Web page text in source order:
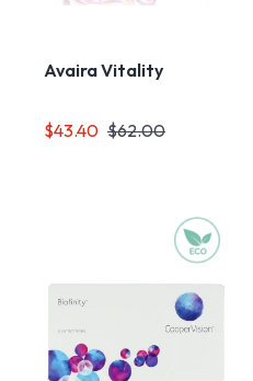
Avaira Vitality
$43.40 $62.00